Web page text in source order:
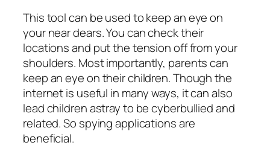
This tool can be used to keep an eye on
your near dears. You can check their
locations and put the tension off from your
shoulders. Most importantly, parents can
keep an eye on their children. Though the
internet is useful in many ways, it can also
lead children astray to be cyberbullied and
related. So spying applications are
beneficial.